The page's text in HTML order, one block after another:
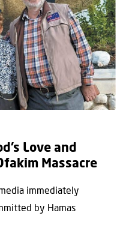
Love and
Massacre
immediately
by Hamas